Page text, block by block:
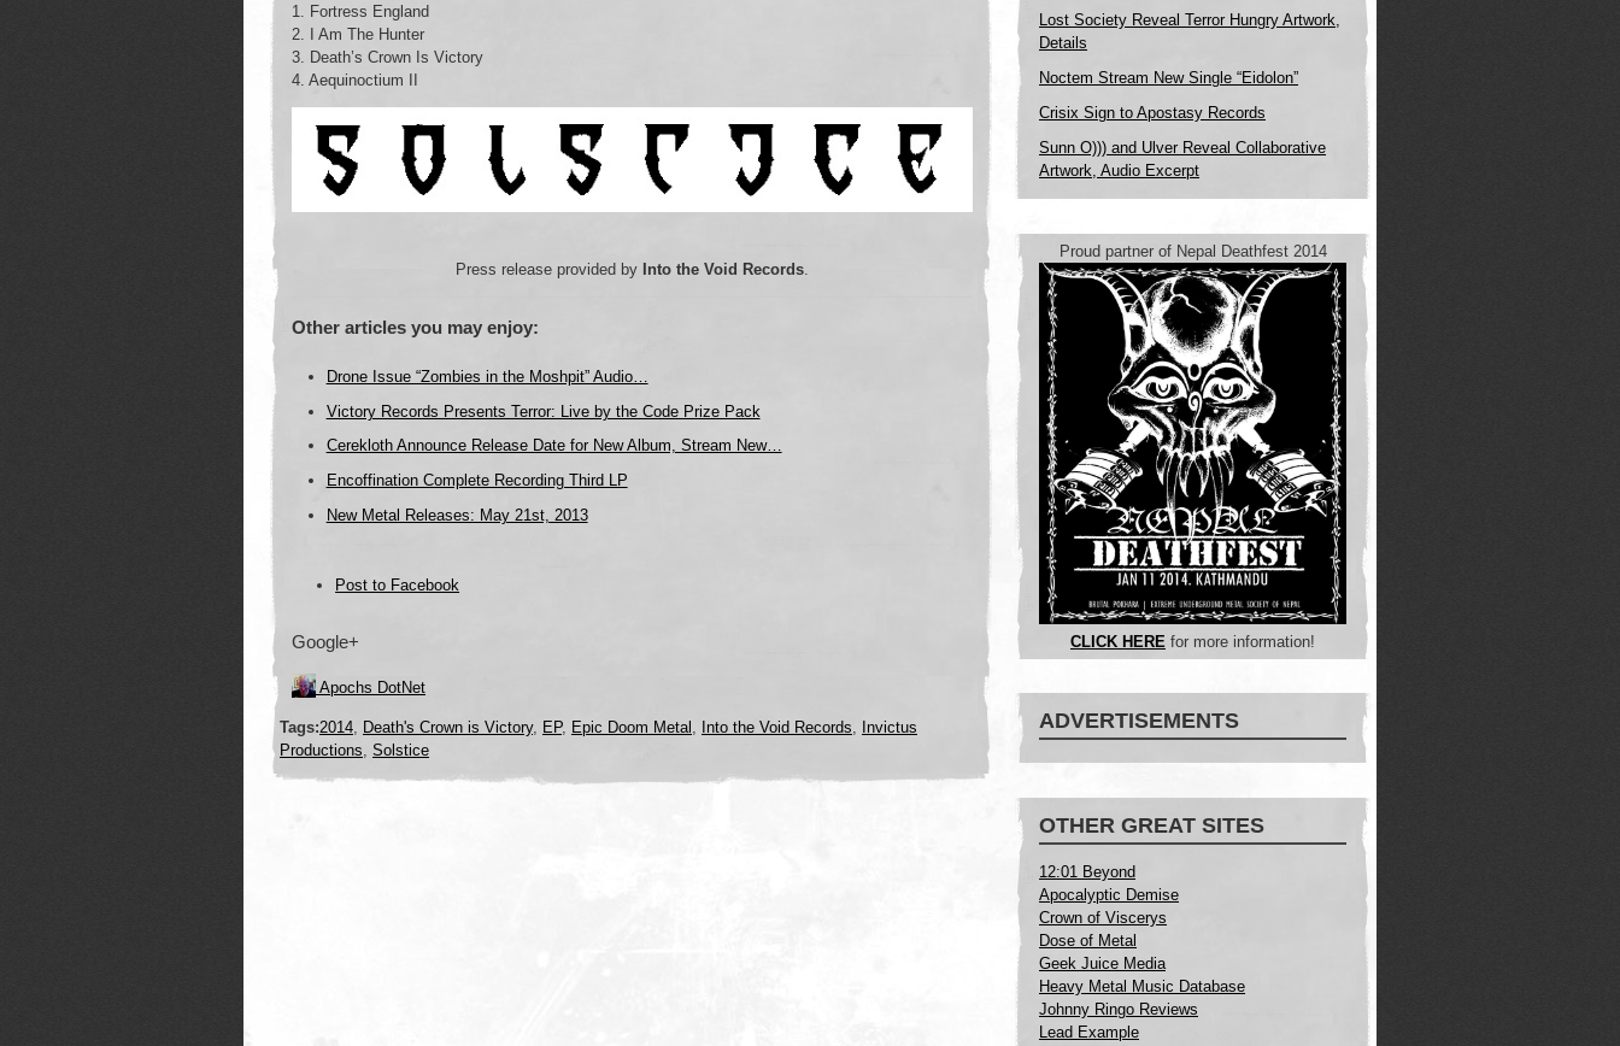
1. Fortress England
2. I Am The Hunter
3. Death’s Crown Is Victory
4. Aequinoctium II
Press release provided by Into the Void Records
Other articles you may enjoy:
Drone Issue “Zombies in the Moshpit” Audio…
Victory Records Presents Terror: Live by the Code Prize Pack
Cerekloth Announce Release Date for New Album, Stream New…
Encoffination Complete Recording Third LP
New Metal Releases: May 21st, 2013
Post to Facebook
Twitter
Add to LinkedIn
Post to Google+
Post to StumbleUpon
Add to Reddit
Post to Digg
Google+
Apochs DotNet
Tags:2014 Death's Crown is Victory, EP, Epic Doom Metal Into the Void Records
Invictus
Productions Solstice
Lost Society Reveal Terror Hungry Artwork,
Details
Noctem Stream New Single “Eidolon”
Crisix Sign to Apostasy Records
Sunn O))) and Ulver Reveal Collaborative
Artwork, Audio Excerpt
Proud partner of Nepal Deathfest 2014
CLICK HERE for more information!
ADVERTISEMENTS
OTHER GREAT SITES
12:01 Beyond
Apocalyptic Demise
Crown of Viscerys
Dose of Metal
Geek Juice Media
Heavy Metal Music Database
Johnny Ringo Reviews
Lead Example